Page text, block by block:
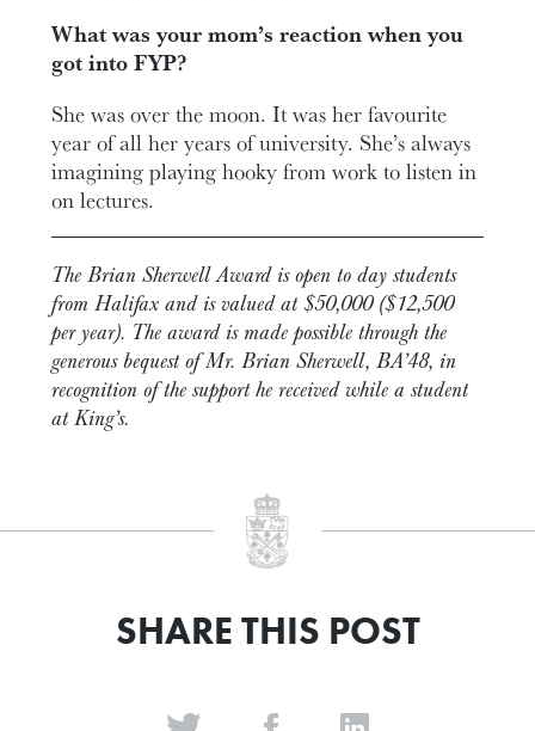
What was your mom’s reaction when you
got into FYP?
She was over the moon. It was her favourite
year of all her years of university. She’s always
imagining playing hooky from work to listen in
on lectures.
The Brian Sherwell Award is open to day students
from Halifax and is valued at $50,000 ($12,500
per year). The award is made possible through the
generous bequest of Mr. Brian Sherwell, BA’48, in
recognition of the support he received while a student
at King’s.
SHARE THIS POST